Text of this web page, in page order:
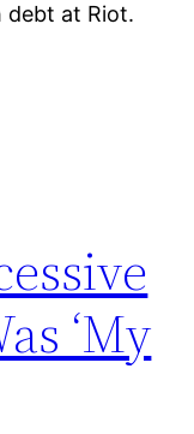
debt at Riot.
‘My